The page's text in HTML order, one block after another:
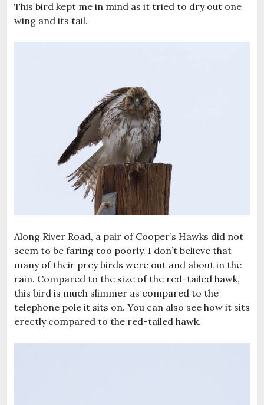
This bird kept me in mind as it tried to dry out one
wing and its tail.
Along River Road, a pair of Cooper’s Hawks did not
seem to be faring too poorly. I don’t believe that
many of their prey birds were out and about in the
rain. Compared to the size of the red-tailed hawk,
this bird is much slimmer as compared to the
telephone pole it sits on. You can also see how it sits
erectly compared to the red-tailed hawk.